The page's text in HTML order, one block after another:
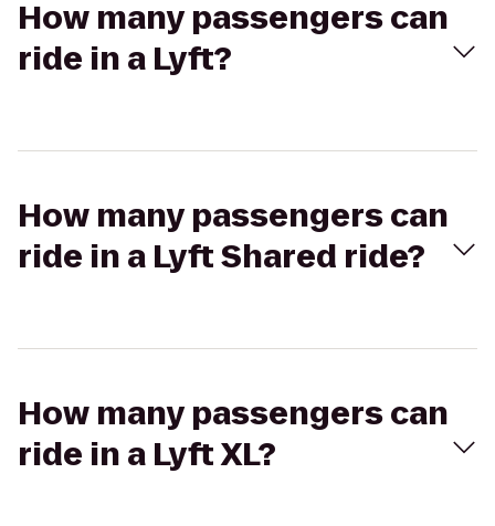
How many passengers can
ride in a Lyft?
How many passengers can
ride in a Lyft Shared ride?
How many passengers can
ride in a Lyft XL?